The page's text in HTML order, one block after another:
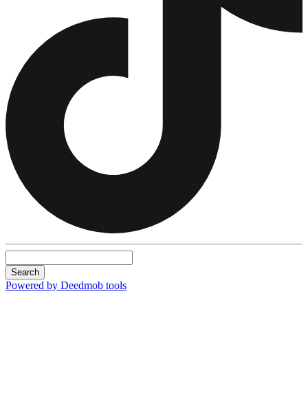
Search
Powered by Deedmob tools